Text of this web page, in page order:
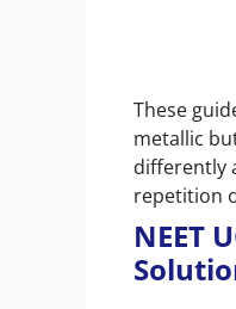
These
metallic
differently
repetition
NEET